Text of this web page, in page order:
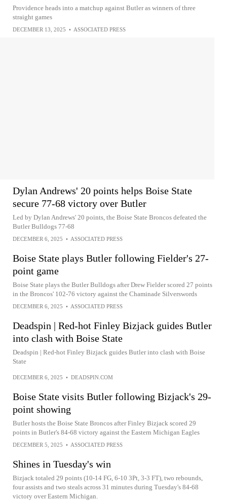
Providence heads into a matchup against Butler as winners of three
straight games
DECEMBER 13, 2025 • ASSOCIATED PRESS
Dylan Andrews' 20 points helps Boise State
secure 77-68 victory over Butler
Led by Dylan Andrews' 20 points, the Boise State Broncos defeated the
Butler Bulldogs 77-68
DECEMBER 6, 2025 • ASSOCIATED PRESS
Boise State plays Butler following Fielder's 27-
point game
Boise State plays the Butler Bulldogs after Drew Fielder scored 27 points
in the Broncos' 102-76 victory against the Chaminade Silverswords
DECEMBER 6, 2025 • ASSOCIATED PRESS
Deadspin | Red-hot Finley Bizjack guides Butler
into clash with Boise State
Deadspin | Red-hot Finley Bizjack guides Butler into clash with Boise
State
DECEMBER 6, 2025 • DEADSPIN.COM
Boise State visits Butler following Bizjack's 29-
point showing
Butler hosts the Boise State Broncos after Finley Bizjack scored 29
points in Butler's 84-68 victory against the Eastern Michigan Eagles
DECEMBER 5, 2025 • ASSOCIATED PRESS
Shines in Tuesday's win
Bizjack totaled 29 points (10-14 FG, 6-10 3Pt, 3-3 FT), two rebounds,
four assists and two steals across 31 minutes during Tuesday's 84-68
victory over Eastern Michigan.